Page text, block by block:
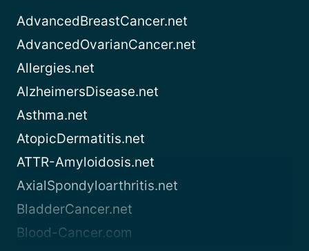
AdvancedBreastCancer.net
AdvancedOvarianCancer.net
Allergies.net
AlzheimersDisease.net
Asthma.net
AtopicDermatitis.net
ATTR-Amyloidosis.net
AxialSpondyloarthritis.net
BladderCancer.net
Blood-Cancer.com